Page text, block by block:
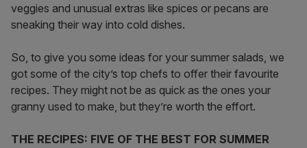
veggies and unusual extras like spices or pecans are
sneaking their way into cold dishes.
So, to give you some ideas for your summer salads, we
got some of the city’s top chefs to offer their favourite
recipes. They might not be as quick as the ones your
granny used to make, but they’re worth the effort.
THE RECIPES: FIVE OF THE BEST FOR SUMMER